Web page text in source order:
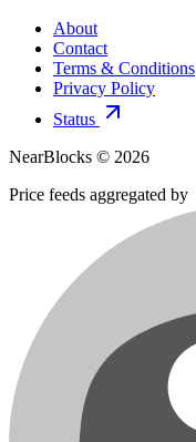
About
Contact
Terms & Conditions
Privacy Policy
Status
NearBlocks © 2026
Price feeds aggregated by